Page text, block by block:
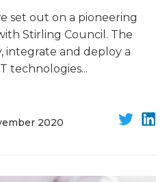
set out on a pioneering
Stirling Council. The
integrate and deploy a
technologies...
2020